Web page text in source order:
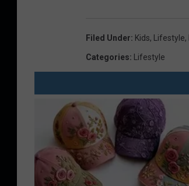
Filed Under: Kids, Lifestyle,
Categories: Lifestyle